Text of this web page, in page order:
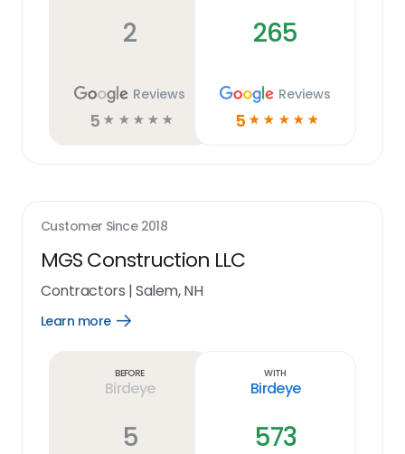
2
Reviews
5 ☆ ☆ ☆ ☆ ☆
265
Reviews
5 ☆ ☆ ☆ ☆ ☆
Customer Since 2018
MGS Construction LLC
Contractors |Salem, NH
Learn more
Open
Before
Birdeye
5
With
Birdeye
573